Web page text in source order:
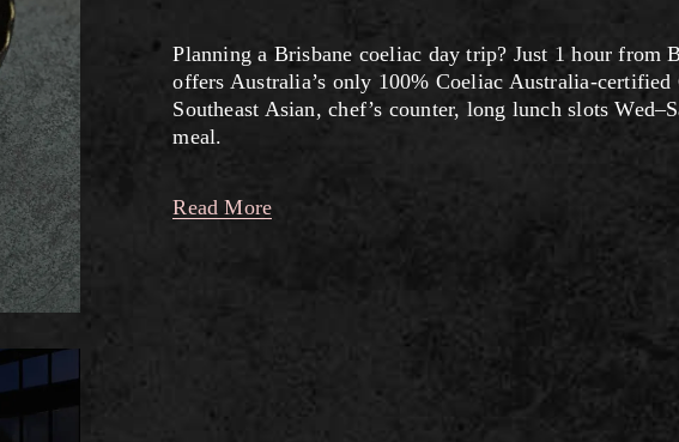
Planning a Brisbane coeliac day trip? Just 1 hour from
offers Australia’s only 100% Coeliac Australia-
Southeast Asian, chef’s counter, long lunch slots
meal.
Read More